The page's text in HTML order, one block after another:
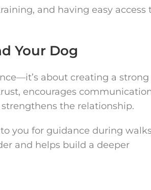
and having easy access
Your Dog
about creating a strong
encourages
the relationship.
you for guidance during
and helps build a deeper